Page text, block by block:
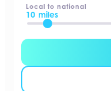
Local to national
10 miles